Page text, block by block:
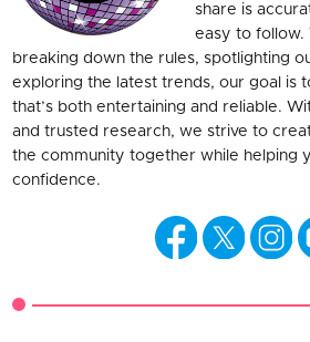
share is
easy to follow.
breaking down the rules, spotlighting
exploring the latest trends, our goal is
that’s both entertaining and reliable.
and trusted research, we strive to
the community together while helping
confidence.